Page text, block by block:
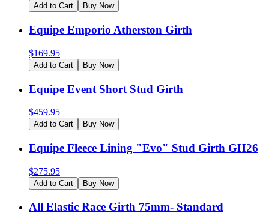
Add to Cart Buy Now
Equipe Emporio Atherston Girth
$169.95
Add to Cart Buy Now
Equipe Event Short Stud Girth
$459.95
Add to Cart Buy Now
Equipe Fleece Lining "Evo" Stud Girth GH26
$275.95
Add to Cart Buy Now
All Elastic Race Girth 75mm- Standard